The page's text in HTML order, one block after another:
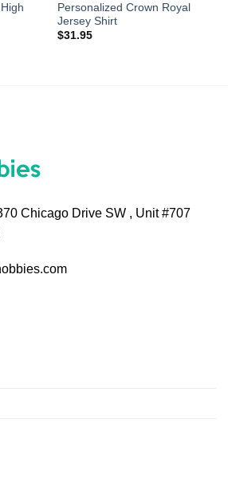
Personalized Crown Royal
Jersey Shirt
$31.95
Chicago Drive SW , Unit #707